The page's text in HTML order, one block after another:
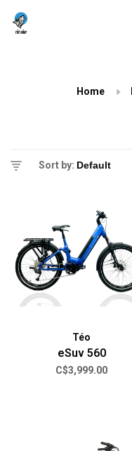
Home
Sort by:
Téo
eSuv 560
C$3,999.00